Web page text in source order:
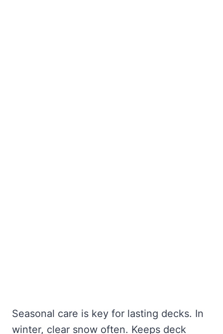
Seasonal care is key for lasting decks. In
winter, clear snow often. Keeps deck